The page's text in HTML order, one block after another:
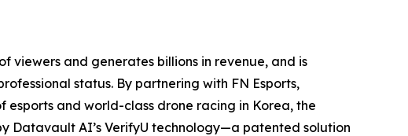
viewers and generates billions in revenue, and is
status. By partnering with FN Esports,
and world-class drone racing in Korea, the
Datavault AI’s VerifyU technology—a patented solution